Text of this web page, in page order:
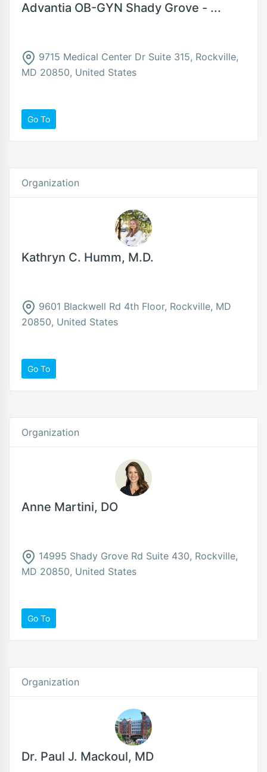
Advantia OB-GYN Shady Grove - ...
9715 Medical Center Dr Suite 315, Rockville,
MD 20850, United States
Go To
Organization
Kathryn C. Humm, M.D.
9601 Blackwell Rd 4th Floor, Rockville, MD
20850, United States
Go To
Organization
Anne Martini, DO
14995 Shady Grove Rd Suite 430, Rockville,
MD 20850, United States
Go To
Organization
Dr. Paul J. Mackoul, MD